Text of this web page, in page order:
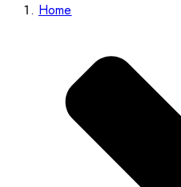
Home